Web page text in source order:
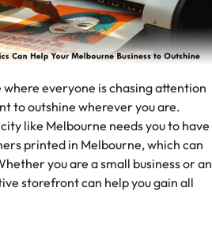
everyone is chasing attention
to outshine wherever you are.
like Melbourne needs you to have
printed in Melbourne, which can
you are a small business or an
storefront can help you gain all